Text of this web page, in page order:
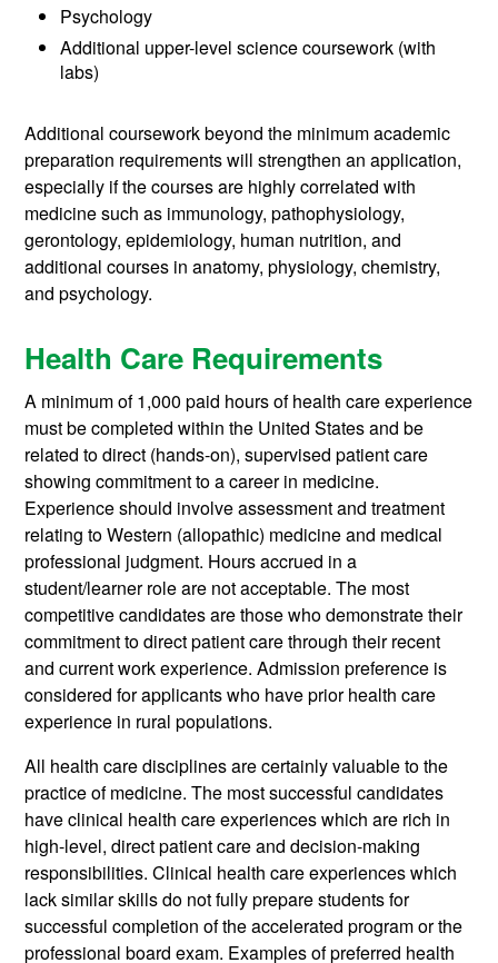
Psychology
Additional upper-level science coursework (with
labs)
Additional coursework beyond the minimum academic
preparation requirements will strengthen an application,
especially if the courses are highly correlated with
medicine such as immunology, pathophysiology,
gerontology, epidemiology, human nutrition, and
additional courses in anatomy, physiology, chemistry,
and psychology.
Health Care Requirements
A minimum of 1,000 paid hours of health care experience
must be completed within the United States and be
related to direct (hands-on), supervised patient care
showing commitment to a career in medicine.
Experience should involve assessment and treatment
relating to Western (allopathic) medicine and medical
professional judgment. Hours accrued in a
student/learner role are not acceptable. The most
competitive candidates are those who demonstrate their
commitment to direct patient care through their recent
and current work experience. Admission preference is
considered for applicants who have prior health care
experience in rural populations.
All health care disciplines are certainly valuable to the
practice of medicine. The most successful candidates
have clinical health care experiences which are rich in
high-level, direct patient care and decision-making
responsibilities. Clinical health care experiences which
lack similar skills do not fully prepare students for
successful completion of the accelerated program or the
professional board exam. Examples of preferred health